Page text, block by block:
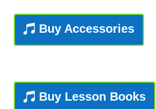
Playing Tips
Playing Tips: Saxophone
Buy Accessories
Buy Lesson Books